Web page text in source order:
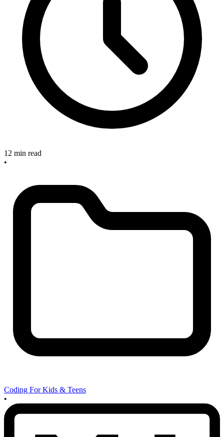
12 min read
•
Coding For Kids & Teens
•